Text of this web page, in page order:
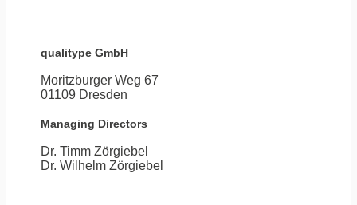
qualitype GmbH
Moritzburger Weg 67
01109 Dresden
Managing Directors
Dr. Timm Zörgiebel
​Dr. Wilhelm Zörgiebel